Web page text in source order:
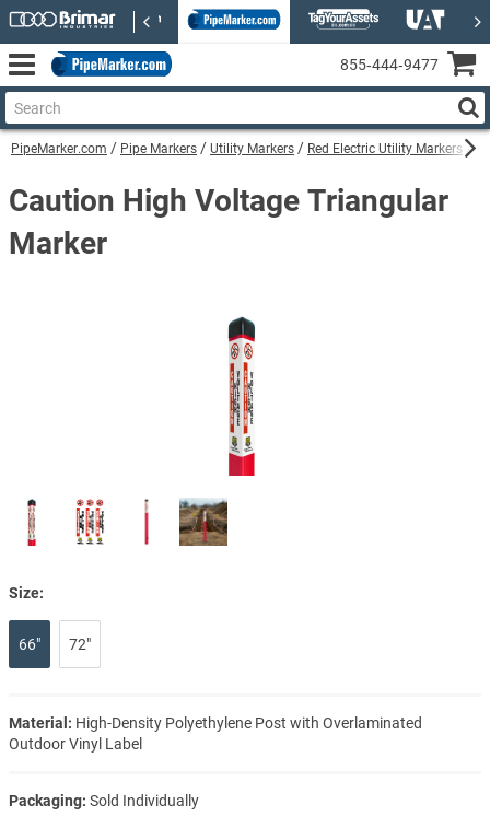
PipeMarker.com Pipe Markers Utility Markers Red Electric Utility Markers
Caution High Voltage Triangular
Marker
Size:
66" 72"
Material: High-Density Polyethylene Post with Overlaminated
Outdoor Vinyl Label
Packaging: Sold Individually
855‑444‑9477